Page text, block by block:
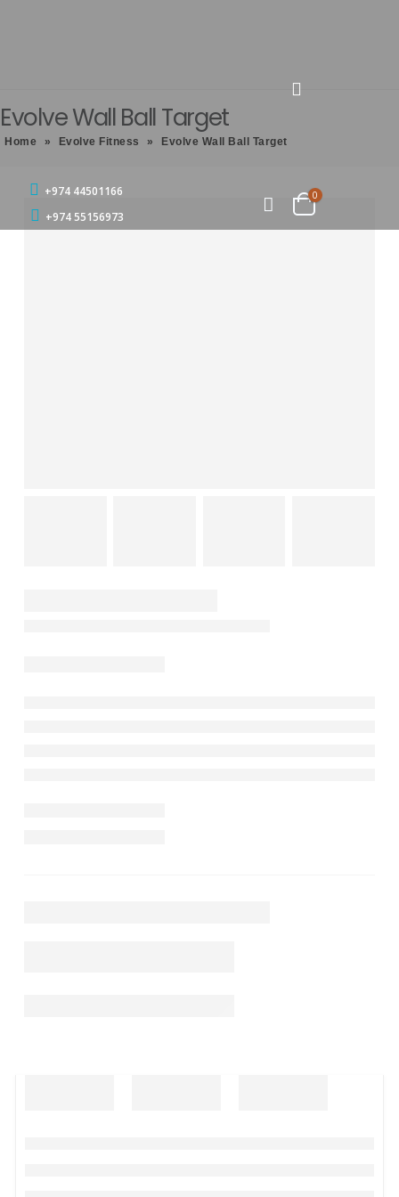
+974 44501166
+974 55156973
0
Evolve Wall Ball Target
Home » Evolve Fitness » Evolve Wall Ball Target